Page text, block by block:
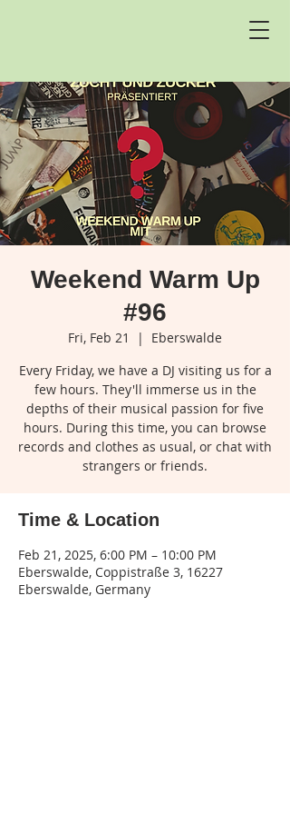
Weekend Warm Up
#96
Fri, Feb 21
  |
Eberswalde
Every Friday, we have a DJ visiting us for a
few hours. They'll immerse us in the
depths of their musical passion for five
hours. During this time, you can browse
records and clothes as usual, or chat with
strangers or friends.
Time & Location
Feb 21, 2025, 6:00 PM – 10:00 PM
Eberswalde, Coppistraße 3, 16227
Eberswalde, Germany